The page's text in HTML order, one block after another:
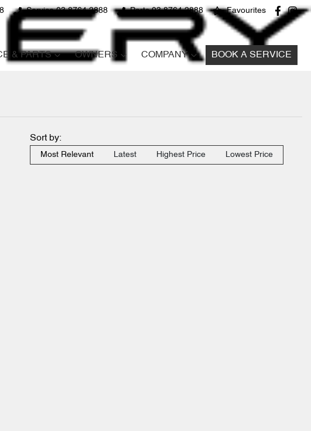
Service 03 8764 2888 Parts 03 8764 2888 Favourites
& PARTS OWNERS COMPANY BOOK A SERVICE
Sort by:
Most Relevant Latest Highest Price Lowest Price